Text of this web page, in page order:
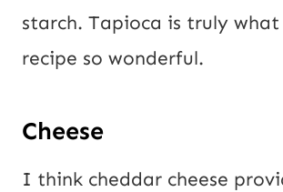
starch. Tapioca is truly what
recipe so wonderful.
Cheese
I think cheddar cheese